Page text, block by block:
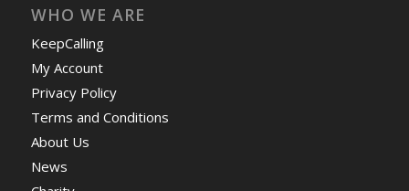
WHO WE ARE
KeepCalling
My Account
Privacy Policy
Terms and Conditions
About Us
News